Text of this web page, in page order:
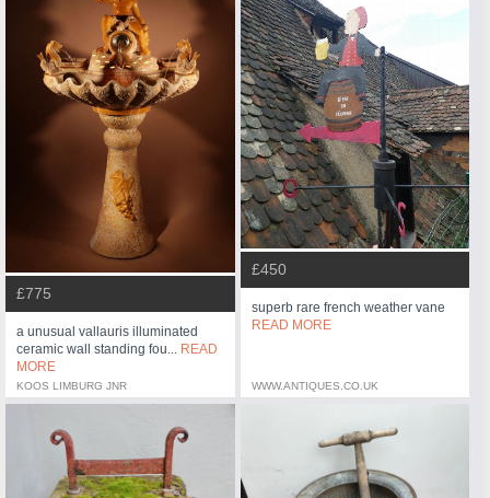
£775
a unusual vallauris illuminated
ceramic wall standing fou... READ
MORE
KOOS LIMBURG JNR
£450
superb rare french weather vane
READ MORE
WWW.ANTIQUES.CO.UK